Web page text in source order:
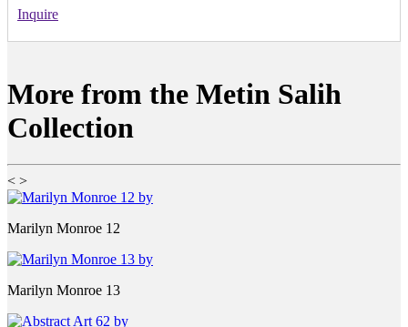
Inquire
More from the Metin Salih
Collection
< >
Marilyn Monroe 12
Marilyn Monroe 13